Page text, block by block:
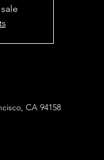
CA 94158